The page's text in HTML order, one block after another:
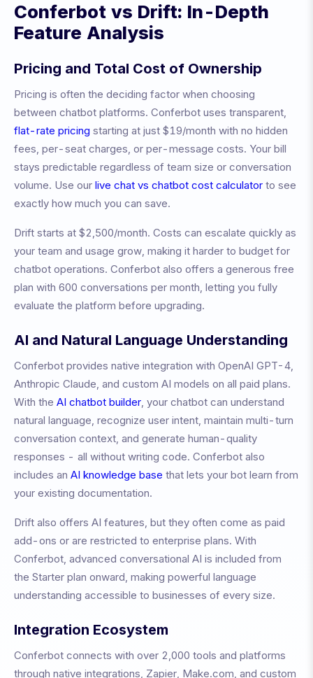
Conferbot vs Drift: In-Depth
Feature Analysis
Pricing and Total Cost of Ownership
Pricing is often the deciding factor when choosing
between chatbot platforms. Conferbot uses transparent,
flat-rate pricing starting at just $19/month with no hidden
fees, per-seat charges, or per-message costs. Your bill
stays predictable regardless of team size or conversation
volume. Use our live chat vs chatbot cost calculator to see
exactly how much you can save.
Drift starts at $2,500/month. Costs can escalate quickly as
your team and usage grow, making it harder to budget for
chatbot operations. Conferbot also offers a generous free
plan with 600 conversations per month, letting you fully
evaluate the platform before upgrading.
AI and Natural Language Understanding
Conferbot provides native integration with OpenAI GPT-4,
Anthropic Claude, and custom AI models on all paid plans.
With the AI chatbot builder, your chatbot can understand
natural language, recognize user intent, maintain multi-turn
conversation context, and generate human-quality
responses - all without writing code. Conferbot also
includes an AI knowledge base that lets your bot learn from
your existing documentation.
Drift also offers AI features, but they often come as paid
add-ons or are restricted to enterprise plans. With
Conferbot, advanced conversational AI is included from
the Starter plan onward, making powerful language
understanding accessible to businesses of every size.
Integration Ecosystem
Conferbot connects with over 2,000 tools and platforms
through native integrations, Zapier, Make.com, and custom